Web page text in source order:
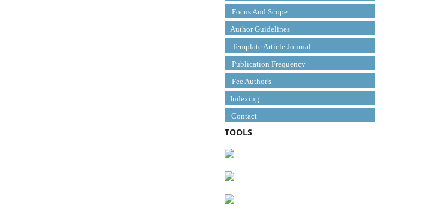
Focus And Scope
Author Guidelines
Template Article Journal
Publication Frequency
Fee Author's
Indexing
Contact
TOOLS